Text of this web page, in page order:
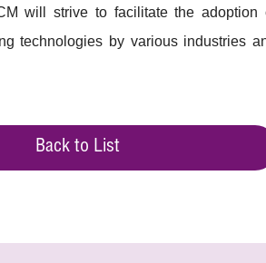
will strive to facilitate the adoption
technologies by various industries
Back to List